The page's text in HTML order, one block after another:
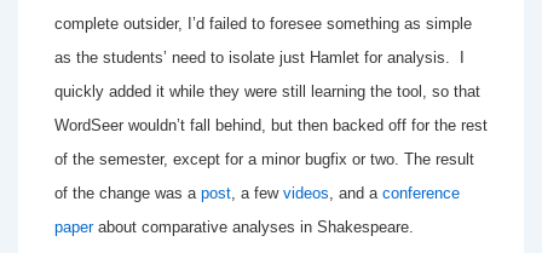
complete outsider, I’d failed to foresee something as simple
as the students’ need to isolate just Hamlet for analysis. I
quickly added it while they were still learning the tool, so that
WordSeer wouldn’t fall behind, but then backed off for the rest
of the semester, except for a minor bugfix or two. The result
of the change was a post, a few videos, and a conference
paperabout comparative analyses in Shakespeare.